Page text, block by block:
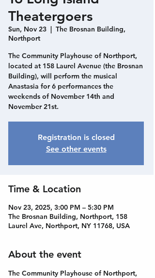
Theatergoers
Sun, Nov 23
  |
The Brosnan Building,
Northport
The Community Playhouse of Northport,
located at 158 Laurel Avenue (the Brosnan
Building), will perform the musical
Anastasia for 6 performances the
weekends of November 14th and
November 21st.
Registration is closed
See other events
Time & Location
Nov 23, 2025, 3:00 PM – 5:30 PM
The Brosnan Building, Northport, 158
Laurel Ave, Northport, NY 11768, USA
About the event
The Community Playhouse of Northport,